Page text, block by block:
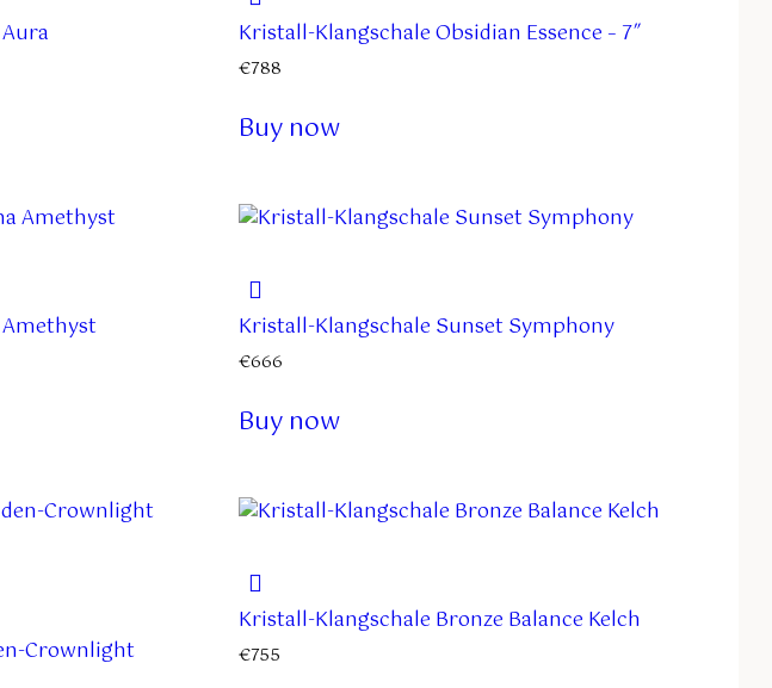
Kristall-Klangschale Obsidian Essence – 7″
€788
Buy now
Kristall-Klangschale Sunset Symphony
€666
Buy now
Crownlight
Kristall-Klangschale Bronze Balance Kelch
€755